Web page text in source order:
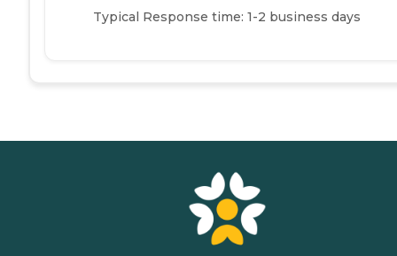
Typical Response time: 1-2 business days